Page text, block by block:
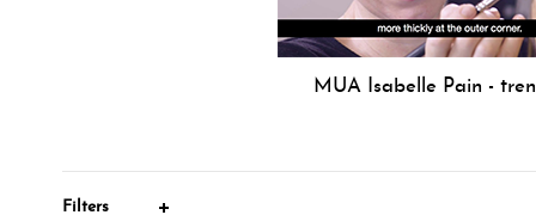
MUA Isabelle Pain -
Filters